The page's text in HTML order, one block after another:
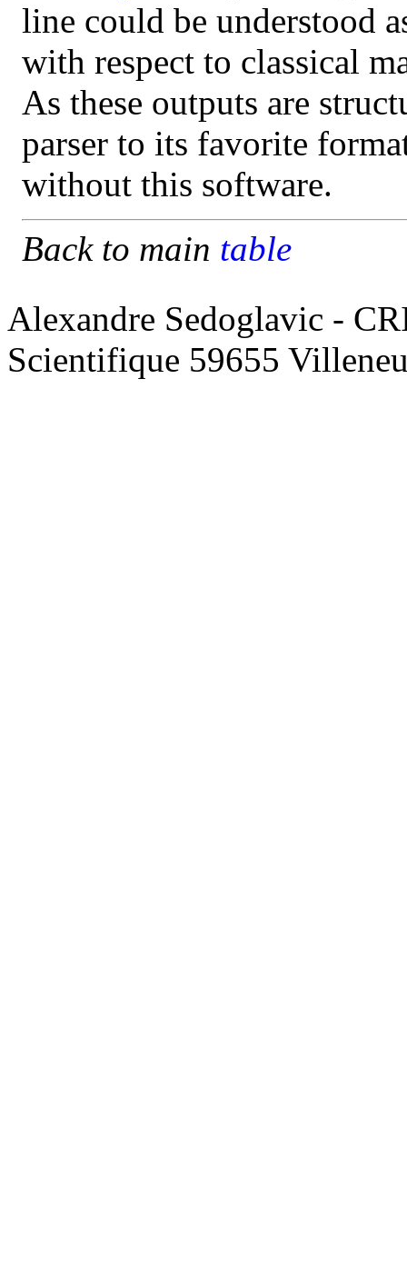
line could be understood
with respect to classical
As these outputs are
parser to its favorite
without this software.
Back to main table
Alexandre Sedoglavic -
Scientifique 59655